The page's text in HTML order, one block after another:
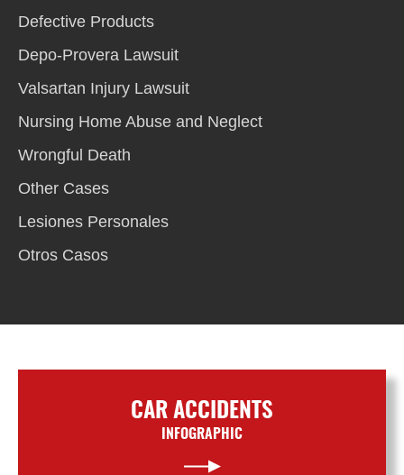
Defective Products
Depo-Provera Lawsuit
Valsartan Injury Lawsuit
Nursing Home Abuse and Neglect
Wrongful Death
Other Cases
Lesiones Personales
Otros Casos
CAR ACCIDENTS
INFOGRAPHIC